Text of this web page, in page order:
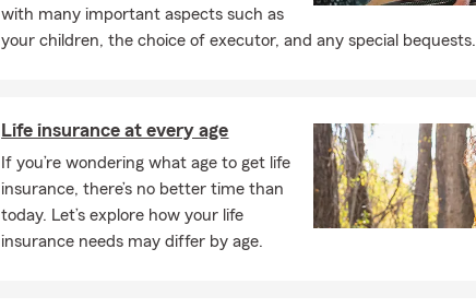
with many important aspects such as
your children, the choice of executor, and any special bequests.
Life insurance at every age
If you’re wondering what age to get life
insurance, there’s no better time than
today. Let’s explore how your life
insurance needs may differ by age.